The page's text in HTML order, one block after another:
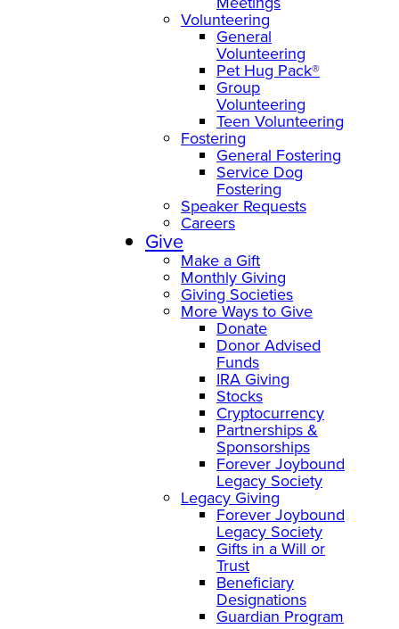
Volunteering
General
Volunteering
Pet Hug Pack®
Group
Volunteering
Teen Volunteering
Fostering
General Fostering
Service Dog
Fostering
Speaker Requests
Careers
Give
Make a Gift
Monthly Giving
Giving Societies
More Ways to Give
Donate
Donor Advised
Funds
IRA Giving
Stocks
Cryptocurrency
Partnerships &
Sponsorships
Forever Joybound
Legacy Society
Legacy Giving
Forever Joybound
Legacy Society
Gifts in a Will or
Trust
Beneficiary
Designations
Guardian Program